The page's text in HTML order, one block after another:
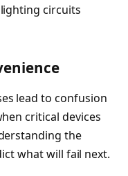
circuits
lead to confusion
critical devices
the
what will fail next.